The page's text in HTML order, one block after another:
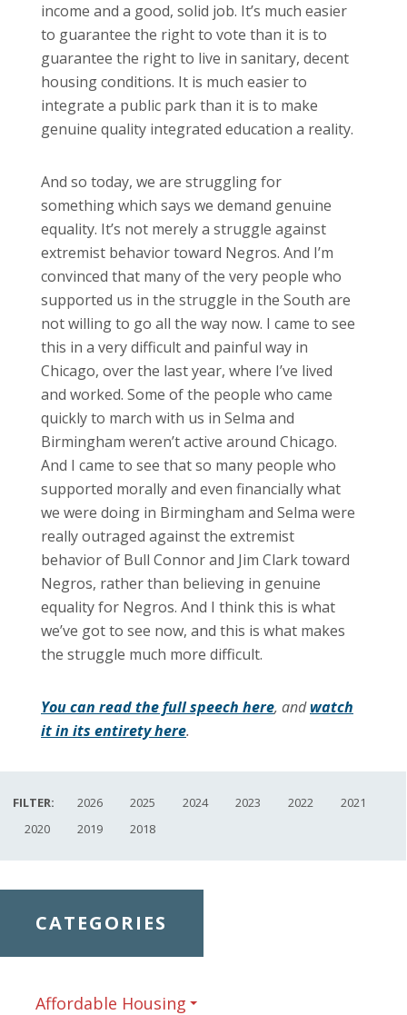
income and a good, solid job. It’s much easier
to guarantee the right to vote than it is to
guarantee the right to live in sanitary, decent
housing conditions. It is much easier to
integrate a public park than it is to make
genuine quality integrated education a reality.
And so today, we are struggling for
something which says we demand genuine
equality. It’s not merely a struggle against
extremist behavior toward Negros. And I’m
convinced that many of the very people who
supported us in the struggle in the South are
not willing to go all the way now. I came to see
this in a very difficult and painful way in
Chicago, over the last year, where I’ve lived
and worked. Some of the people who came
quickly to march with us in Selma and
Birmingham weren’t active around Chicago.
And I came to see that so many people who
supported morally and even financially what
we were doing in Birmingham and Selma were
really outraged against the extremist
behavior of Bull Connor and Jim Clark toward
Negros, rather than believing in genuine
equality for Negros. And I think this is what
we’ve got to see now, and this is what makes
the struggle much more difficult.
You can read the full speech here, andwatch
it in its entirety here.
FILTER: 2026 2025 2024 2023 2022
2021
2020
2019 2018
CATEGORIES
Affordable Housing